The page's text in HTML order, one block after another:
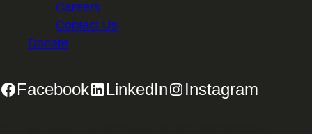
Careers
Contact Us
Donate
Facebook LinkedIn Instagram